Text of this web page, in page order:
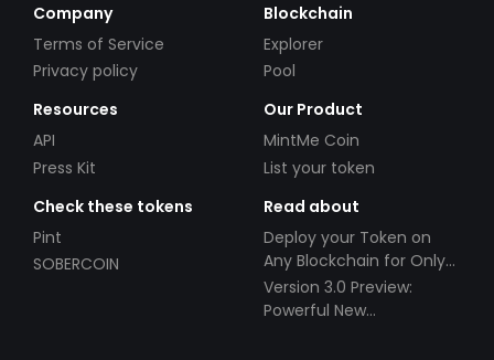
Company
Terms of Service
Privacy policy
Blockchain
Explorer
Pool
Resources
API
Press Kit
Our Product
MintMe Coin
List your token
Check these tokens
Pint
SOBERCOIN
Read about
Deploy your Token on
Any Blockchain for Only
$49!
Version 3.0 Preview:
Powerful New